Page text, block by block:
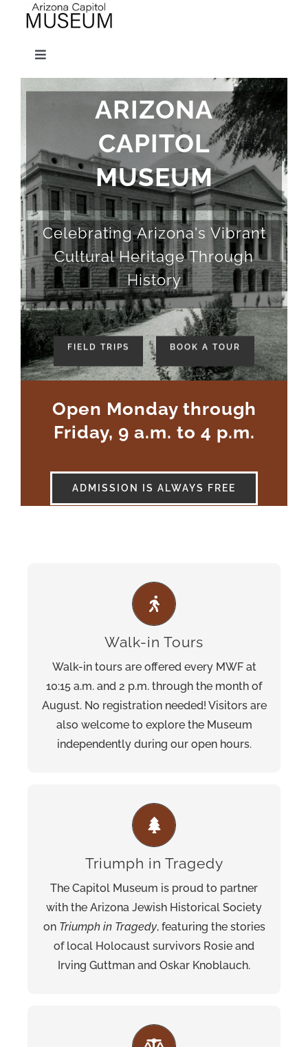
contentToggle
Navigation
Exhibits
Educator Resources
Gift Shop
Support
ARIZONA
CAPITOL
MUSEUM
Celebrating Arizona's Vibrant
Cultural Heritage Through
History
FIELD TRIPS
-
BOOK A TOUR
Open Monday through
Friday, 9 a.m. to 4 p.m.
ADMISSION IS ALWAYS FREE
Walk-in Tours
Walk-in tours are offered every MWF at
10:15 a.m. and 2 p.m. through the month of
August. No registration needed! Visitors are
also welcome to explore the Museum
independently during our open hours.
See the information desk on the first floor for a
Pre-scheduled tours are also available for
groups of 10 or more.
Triumph in Tragedy
The Capitol Museum is proud to partner
with the Arizona Jewish Historical Society
on Triumph in Tragedy, featuring the stories
of local Holocaust survivors Rosie and
Irving Guttman and Oskar Knoblauch.
This exhibition features USC Shoah
Dimensions in Testimony
enables visitors to ask questions that
from local Holocaust survivor, Oskar
Knoblauch.
Open now on the first floor of the Museum.